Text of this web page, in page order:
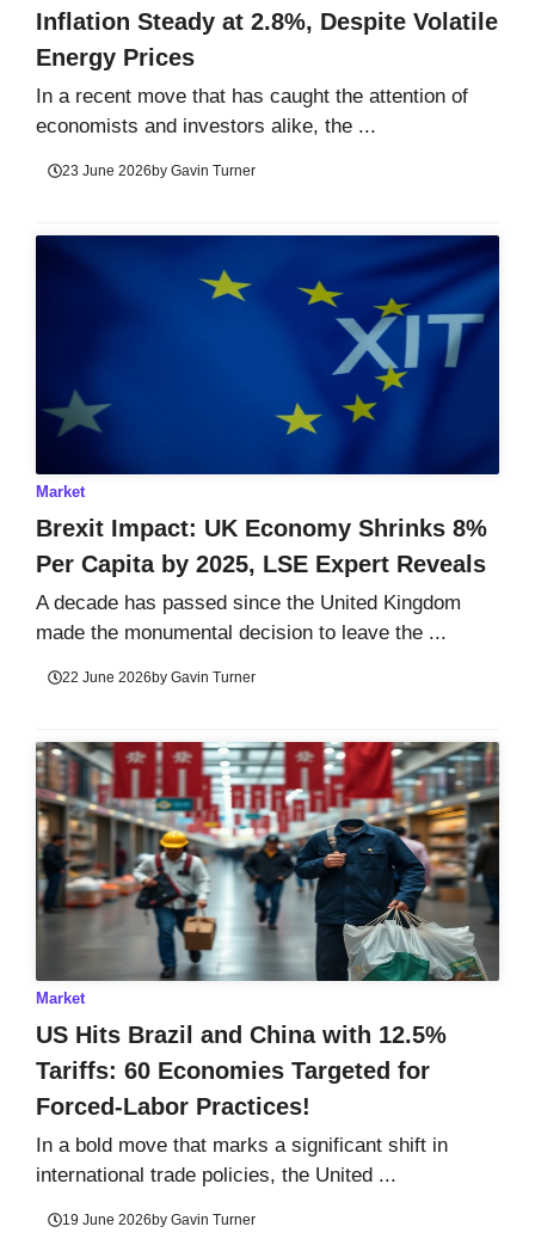
Inflation Steady at 2.8%, Despite Volatile
Energy Prices
In a recent move that has caught the attention of
economists and investors alike, the ...
23 June 2026by Gavin Turner
Market
Brexit Impact: UK Economy Shrinks 8%
Per Capita by 2025, LSE Expert Reveals
A decade has passed since the United Kingdom
made the monumental decision to leave the ...
22 June 2026by Gavin Turner
Market
US Hits Brazil and China with 12.5%
Tariffs: 60 Economies Targeted for
Forced-Labor Practices!
In a bold move that marks a significant shift in
international trade policies, the United ...
19 June 2026by Gavin Turner